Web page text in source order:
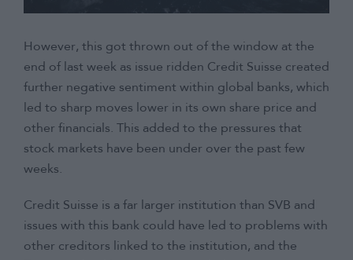
However, this got thrown out of the window at the
end of last week as issue ridden Credit Suisse created
further negative sentiment within global banks, which
led to sharp moves lower in its own share price and
other financials. This added to the pressures that
stock markets have been under over the past few
weeks.
Credit Suisse is a far larger institution than SVB and
issues with this bank could have led to problems with
other creditors linked to the institution, and the